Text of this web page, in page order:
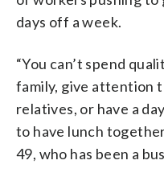
days off a week.
“You can’t spend
family, give attention
relatives, or have a
to have lunch
49, who has been a